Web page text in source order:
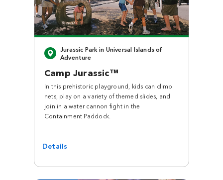
Jurassic Park in Universal Islands of
Adventure
Camp Jurassic™
In this prehistoric playground, kids can climb
nets, play on a variety of themed slides, and
join in a water cannon fight in the
Containment Paddock.
Details